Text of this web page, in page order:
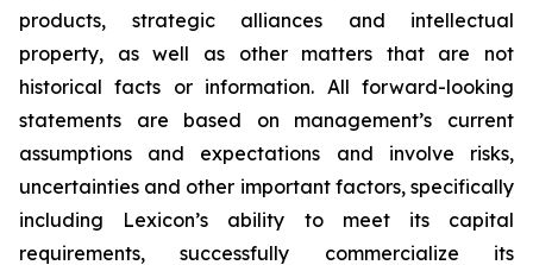
products, strategic alliances and intellectual
property, as well as other matters that are not
historical facts or information. All forward-looking
statements are based on management’s current
assumptions and expectations and involve risks,
uncertainties and other important factors, specifically
including Lexicon’s ability to meet its capital
requirements, successfully commercialize its